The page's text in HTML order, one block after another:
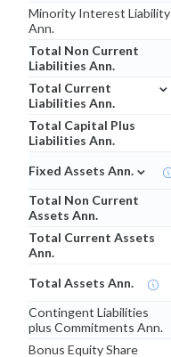
Minority Interest Liability
Ann.
Total Non Current
Liabilities Ann.
Total Current
Liabilities Ann.
⌄
Total Capital Plus
Liabilities Ann.
Fixed Assets Ann. ⌄
Total Non Current
Assets Ann.
Total Current Assets
Ann.
Total Assets Ann.
Contingent Liabilities
plus Commitments Ann.
Bonus Equity Share